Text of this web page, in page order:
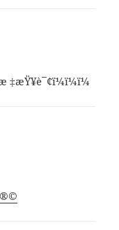
‡æŸ¥è¯¢ï¼ï¼ï¼